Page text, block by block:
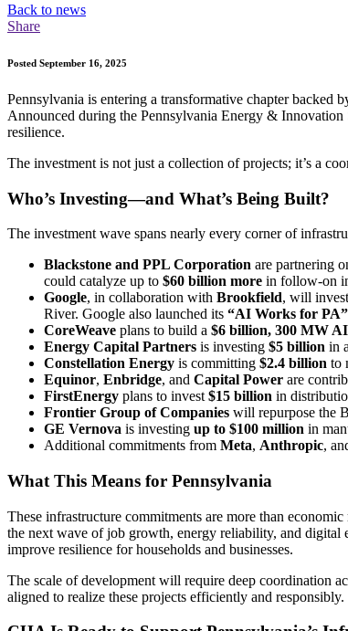
Back to news
Share
Posted September 16, 2025
Pennsylvania is entering a transformative chapter backed
Announced during the Pennsylvania Energy &
resilience.
The investment is not just a collection of projects; it’s a
Who’s Investing—and What’s Being Built?
The investment wave spans nearly every corner of
Blackstone and PPL Corporation are partnering
could catalyze up to $60 billion more in follow-on
Google, in collaboration with Brookfield, will invest
River. Google also launched its “AI Works for PA”
CoreWeave plans to build a $6 billion, 300 MW
Energy Capital Partners is investing $5 billion in
Constellation Energy is committing $2.4 billion to
Equinor, Enbridge, and Capital Power are
FirstEnergy plans to invest $15 billion in
Frontier Group of Companies will repurpose the
GE Vernova is investing up to $100 million in
Additional commitments from Meta, Anthropic,
What This Means for Pennsylvania
These infrastructure commitments are more than
the next wave of job growth, energy reliability, and digital
improve resilience for households and businesses.
The scale of development will require deep coordination
aligned to realize these projects efficiently and responsibly.